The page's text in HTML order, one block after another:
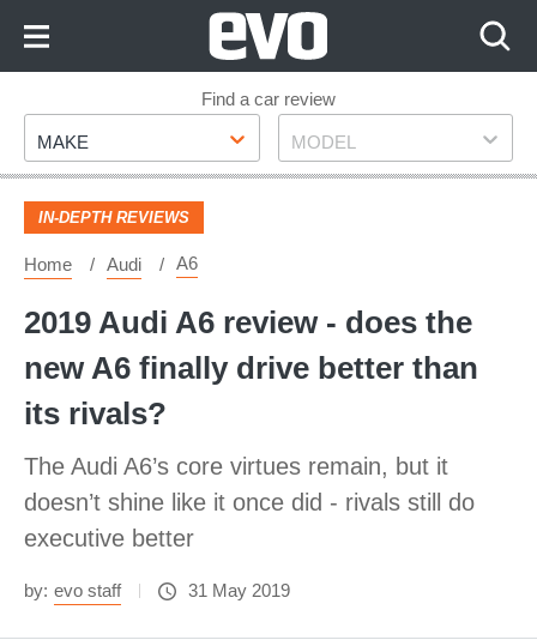
Footer
Find a car review
Make
MAKE Model
MODEL
IN-DEPTH REVIEWS
Home Audi A6
2019 Audi A6 review - does the
new A6 finally drive better than
its rivals?
The Audi A6’s core virtues remain, but it
doesn’t shine like it once did - rivals still do
executive better
by: evo staff 31 May 2019